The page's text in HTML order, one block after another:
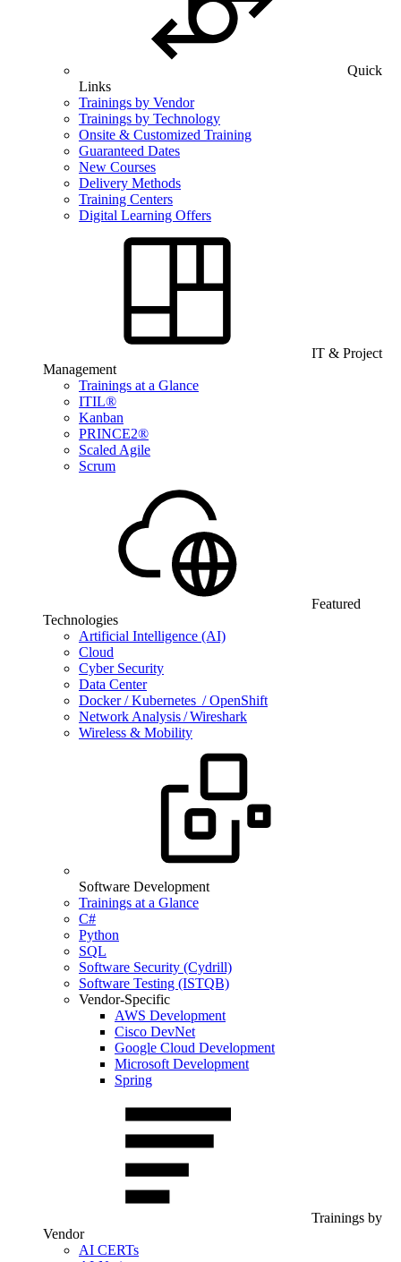
Quick
Links
Trainings by Vendor
Trainings by Technology
Onsite & Customized Training
Guaranteed Dates
New Courses
Delivery Methods
Training Centers
Digital Learning Offers
IT & Project
Management
Trainings at a Glance
ITIL®
Kanban
PRINCE2®
Scaled Agile
Scrum
Featured
Technologies
Artificial Intelligence (AI)
Cloud
Cyber Security
Data Center
Docker / Kubernetes / OpenShift
Network Analysis / Wireshark
Wireless & Mobility
Software Development
Trainings at a Glance
C#
Python
SQL
Software Security (Cydrill)
Software Testing (ISTQB)
Vendor-Specific
AWS Development
Cisco DevNet
Google Cloud Development
Microsoft Development
Spring
Trainings by
Vendor
AI CERTs